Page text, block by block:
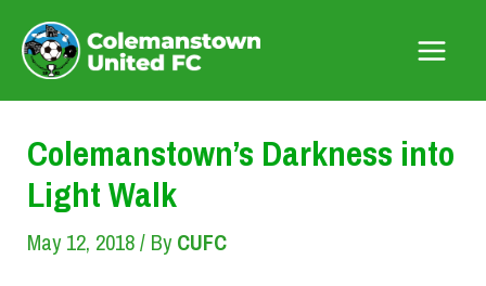
content
Menu
Colemanstown’s Darkness into
Light Walk
May 12, 2018/ ByCUFC